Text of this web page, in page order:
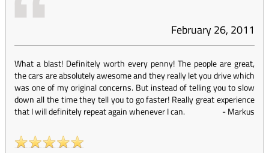
February 26, 2011
What a blast! Definitely worth every penny! The people are great,
the cars are absolutely awesome and they really let you drive which
was one of my original concerns. But instead of telling you to slow
down all the time they tell you to go faster! Really great experience
that I will definitely repeat again whenever I can.
-Markus